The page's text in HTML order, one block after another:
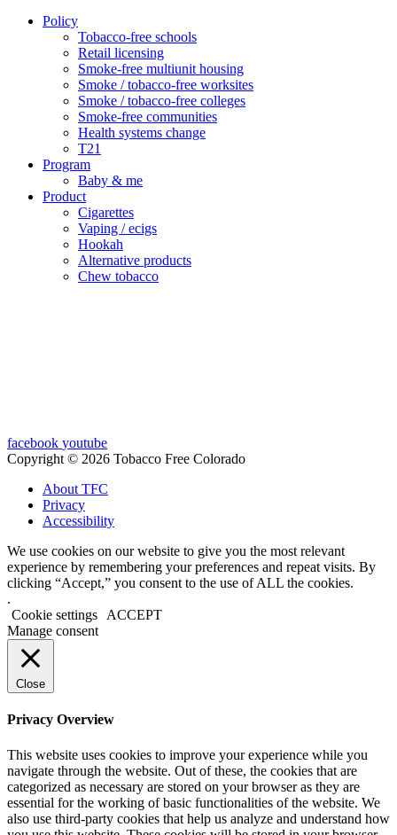
Policy
Tobacco-free schools
Retail licensing
Smoke-free multiunit housing
Smoke / tobacco-free worksites
Smoke / tobacco-free colleges
Smoke-free communities
Health systems change
T21
Program
Baby & me
Product
Cigarettes
Vaping / ecigs
Hookah
Alternative products
Chew tobacco
facebook youtube
Copyright © 2026 Tobacco Free Colorado
About TFC
Privacy
Accessibility
We use cookies on our website to give you the most relevant
experience by remembering your preferences and repeat visits. By
clicking “Accept,” you consent to the use of ALL the cookies.
.
Cookie settings
ACCEPT
Manage consent
Close
Privacy Overview
This website uses cookies to improve your experience while you
navigate through the website. Out of these, the cookies that are
categorized as necessary are stored on your browser as they are
essential for the working of basic functionalities of the website. We
also use third-party cookies that help us analyze and understand how